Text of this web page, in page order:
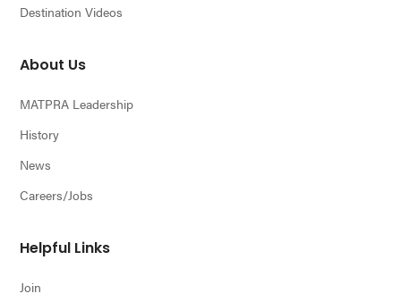
Destination Videos
About Us
MATPRA Leadership
History
News
Careers/Jobs
Helpful Links
Join